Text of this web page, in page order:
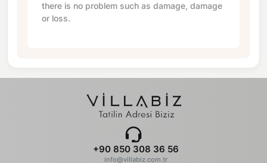
there is no problem such as damage, damage
or loss.
+90 850 308 36 56
info@villabiz.com.tr